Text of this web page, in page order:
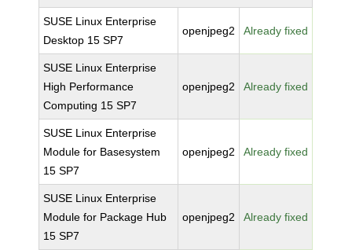
SUSE Linux Enterprise
Desktop 15 SP7
openjpeg2 Already fixed
SUSE Linux Enterprise
High Performance
Computing 15 SP7
openjpeg2 Already fixed
SUSE Linux Enterprise
Module for Basesystem
15 SP7
openjpeg2 Already fixed
SUSE Linux Enterprise
Module for Package Hub
15 SP7
openjpeg2 Already fixed